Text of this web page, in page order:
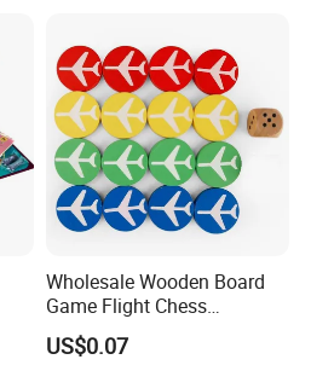
Wholesale Wooden Board
Game Flight Chess
Accessories Game Pawns
Pieces
US$0.07